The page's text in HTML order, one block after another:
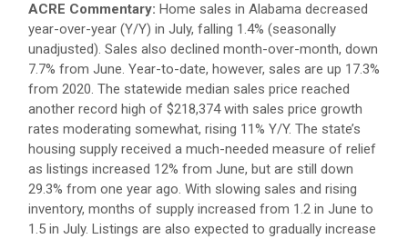
ACRE Commentary: Home sales in Alabama decreased
year-over-year (Y/Y) in July, falling 1.4% (seasonally
unadjusted). Sales also declined month-over-month, down
7.7% from June. Year-to-date, however, sales are up 17.3%
from 2020. The statewide median sales price reached
another record high of $218,374 with sales price growth
rates moderating somewhat, rising 11% Y/Y. The state’s
housing supply received a much-needed measure of relief
as listings increased 12% from June, but are still down
29.3% from one year ago. With slowing sales and rising
inventory, months of supply increased from 1.2 in June to
1.5 in July. Listings are also expected to gradually increase